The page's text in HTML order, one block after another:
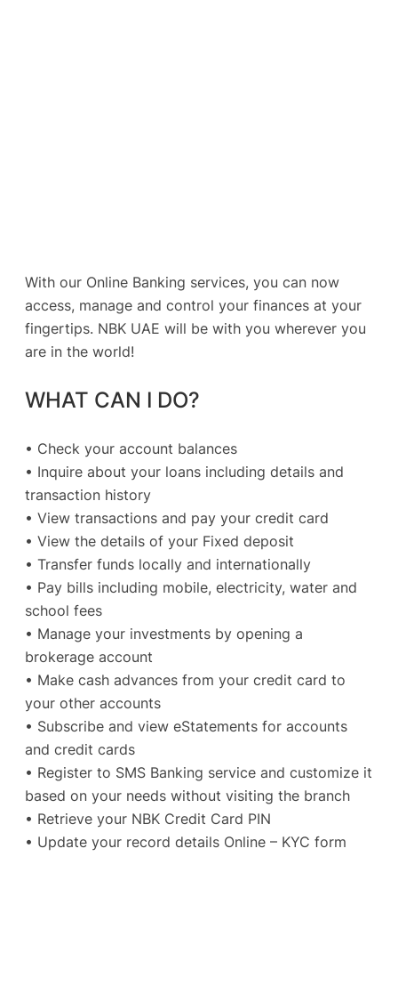
With our Online Banking services, you can now
access, manage and control your finances at your
fingertips. NBK UAE will be with you wherever you
are in the world!
WHAT CAN I DO?
• Check your account balances
• Inquire about your loans including details and
transaction history
• View transactions and pay your credit card
• View the details of your Fixed deposit
• Transfer funds locally and internationally
• Pay bills including mobile, electricity, water and
school fees
• Manage your investments by opening a
brokerage account
• Make cash advances from your credit card to
your other accounts
• Subscribe and view eStatements for accounts
and credit cards
• Register to SMS Banking service and customize it
based on your needs without visiting the branch
• Retrieve your NBK Credit Card PIN
• Update your record details Online – KYC form